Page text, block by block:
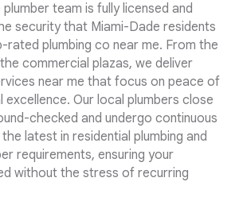
team is fully licensed and
security that Miami-Dade residents
plumbing co near me. From the
commercial plazas, we deliver
near me that focus on peace of
excellence. Our local plumbers close
checked and undergo continuous
latest in residential plumbing and
requirements, ensuring your
without the stress of recurring